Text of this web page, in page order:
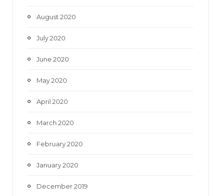
August 2020
July 2020
June 2020
May 2020
April 2020
March 2020
February 2020
January 2020
December 2019